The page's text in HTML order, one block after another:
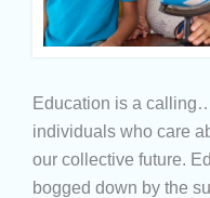
Education is a
individuals who care
our collective future.
bogged down by the